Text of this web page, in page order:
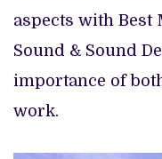
aspects with Best
Sound & Sound
importance of
work.